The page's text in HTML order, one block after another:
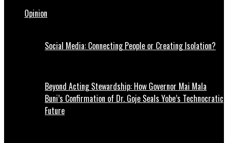
Opinion
Social Media: Connecting People or Creating Isolation?
Beyond Acting Stewardship: How Governor Mai Mala
Buni’s Confirmation of Dr. Goje Seals Yobe’s Technocratic
Future